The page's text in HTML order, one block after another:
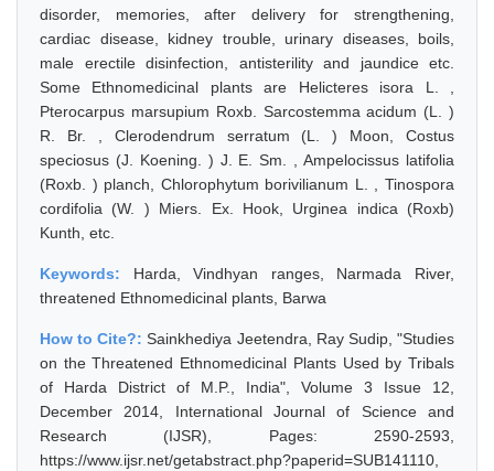
disorder, memories, after delivery for strengthening,
cardiac disease, kidney trouble, urinary diseases, boils,
male erectile disinfection, antisterility and jaundice etc.
Some Ethnomedicinal plants are Helicteres isora L. ,
Pterocarpus marsupium Roxb. Sarcostemma acidum (L. )
R. Br. , Clerodendrum serratum (L. ) Moon, Costus
speciosus (J. Koening. ) J. E. Sm. , Ampelocissus latifolia
(Roxb. ) planch, Chlorophytum borivilianum L. , Tinospora
cordifolia (W. ) Miers. Ex. Hook, Urginea indica (Roxb)
Kunth, etc.
Keywords: Harda, Vindhyan ranges, Narmada River,
threatened Ethnomedicinal plants, Barwa
How to Cite?:Sainkhediya Jeetendra, Ray Sudip, "Studies
on the Threatened Ethnomedicinal Plants Used by Tribals
of Harda District of M.P., India", Volume 3 Issue 12,
December 2014, International Journal of Science and
Research (IJSR), Pages: 2590-2593,
https://www.ijsr.net/getabstract.php?paperid=SUB141110,